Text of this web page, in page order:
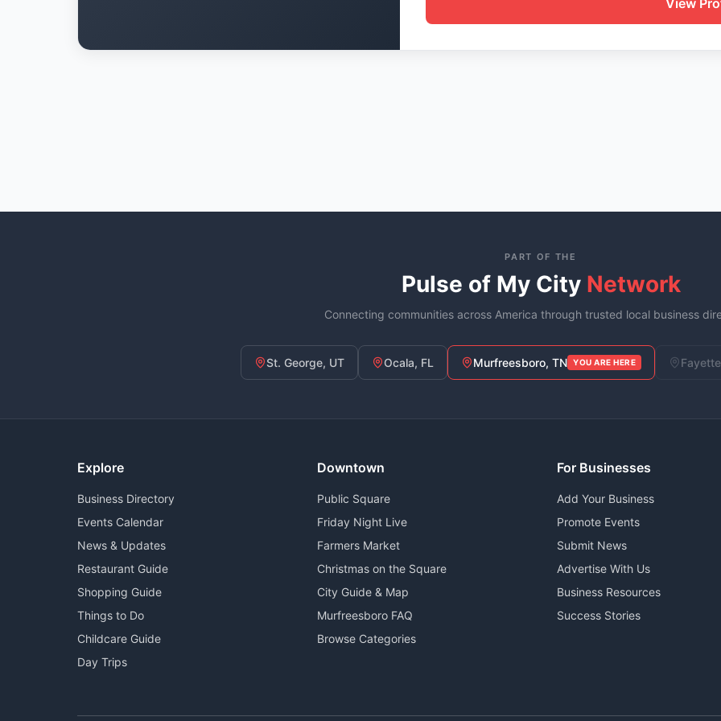
View
PART OF THE
Pulse of My City Network
Connecting communities across America through trusted local business
St. George, UT Ocala, FL Murfreesboro, TN YOU ARE HERE
Explore
Business Directory
Events Calendar
News & Updates
Restaurant Guide
Shopping Guide
Things to Do
Childcare Guide
Day Trips
Downtown
Public Square
Friday Night Live
Farmers Market
Christmas on the Square
City Guide & Map
Murfreesboro FAQ
Browse Categories
For Businesses
Add Your Business
Promote Events
Submit News
Advertise With Us
Business Resources
Success Stories